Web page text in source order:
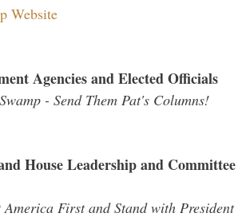
Website
Agencies and Elected Officials
- Send Them Pat's Columns!
House Leadership and Committee
America First and Stand with President